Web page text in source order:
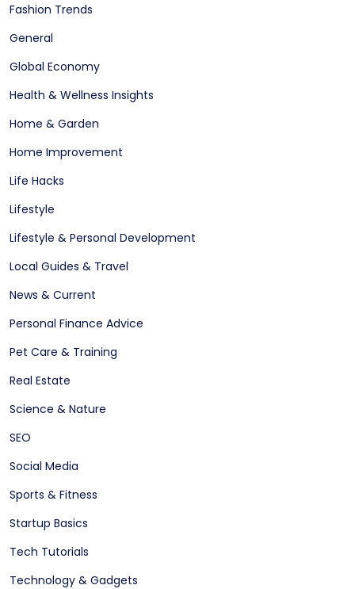
Fashion Trends
General
Global Economy
Health & Wellness Insights
Home & Garden
Home Improvement
Life Hacks
Lifestyle
Lifestyle & Personal Development
Local Guides & Travel
News & Current
Personal Finance Advice
Pet Care & Training
Real Estate
Science & Nature
SEO
Social Media
Sports & Fitness
Startup Basics
Tech Tutorials
Technology & Gadgets